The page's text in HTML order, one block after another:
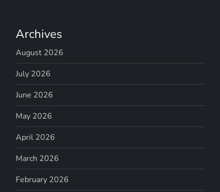
Archives
August 2026
July 2026
June 2026
May 2026
April 2026
March 2026
February 2026